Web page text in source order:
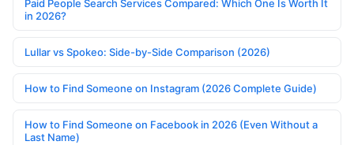
Paid People Search Services Compared: Which One Is Worth It
in 2026?
Lullar vs Spokeo: Side-by-Side Comparison (2026)
How to Find Someone on Instagram (2026 Complete Guide)
How to Find Someone on Facebook in 2026 (Even Without a
Last Name)